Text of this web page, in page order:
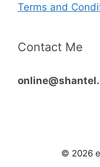
Terms and
Contact Me
© 2026